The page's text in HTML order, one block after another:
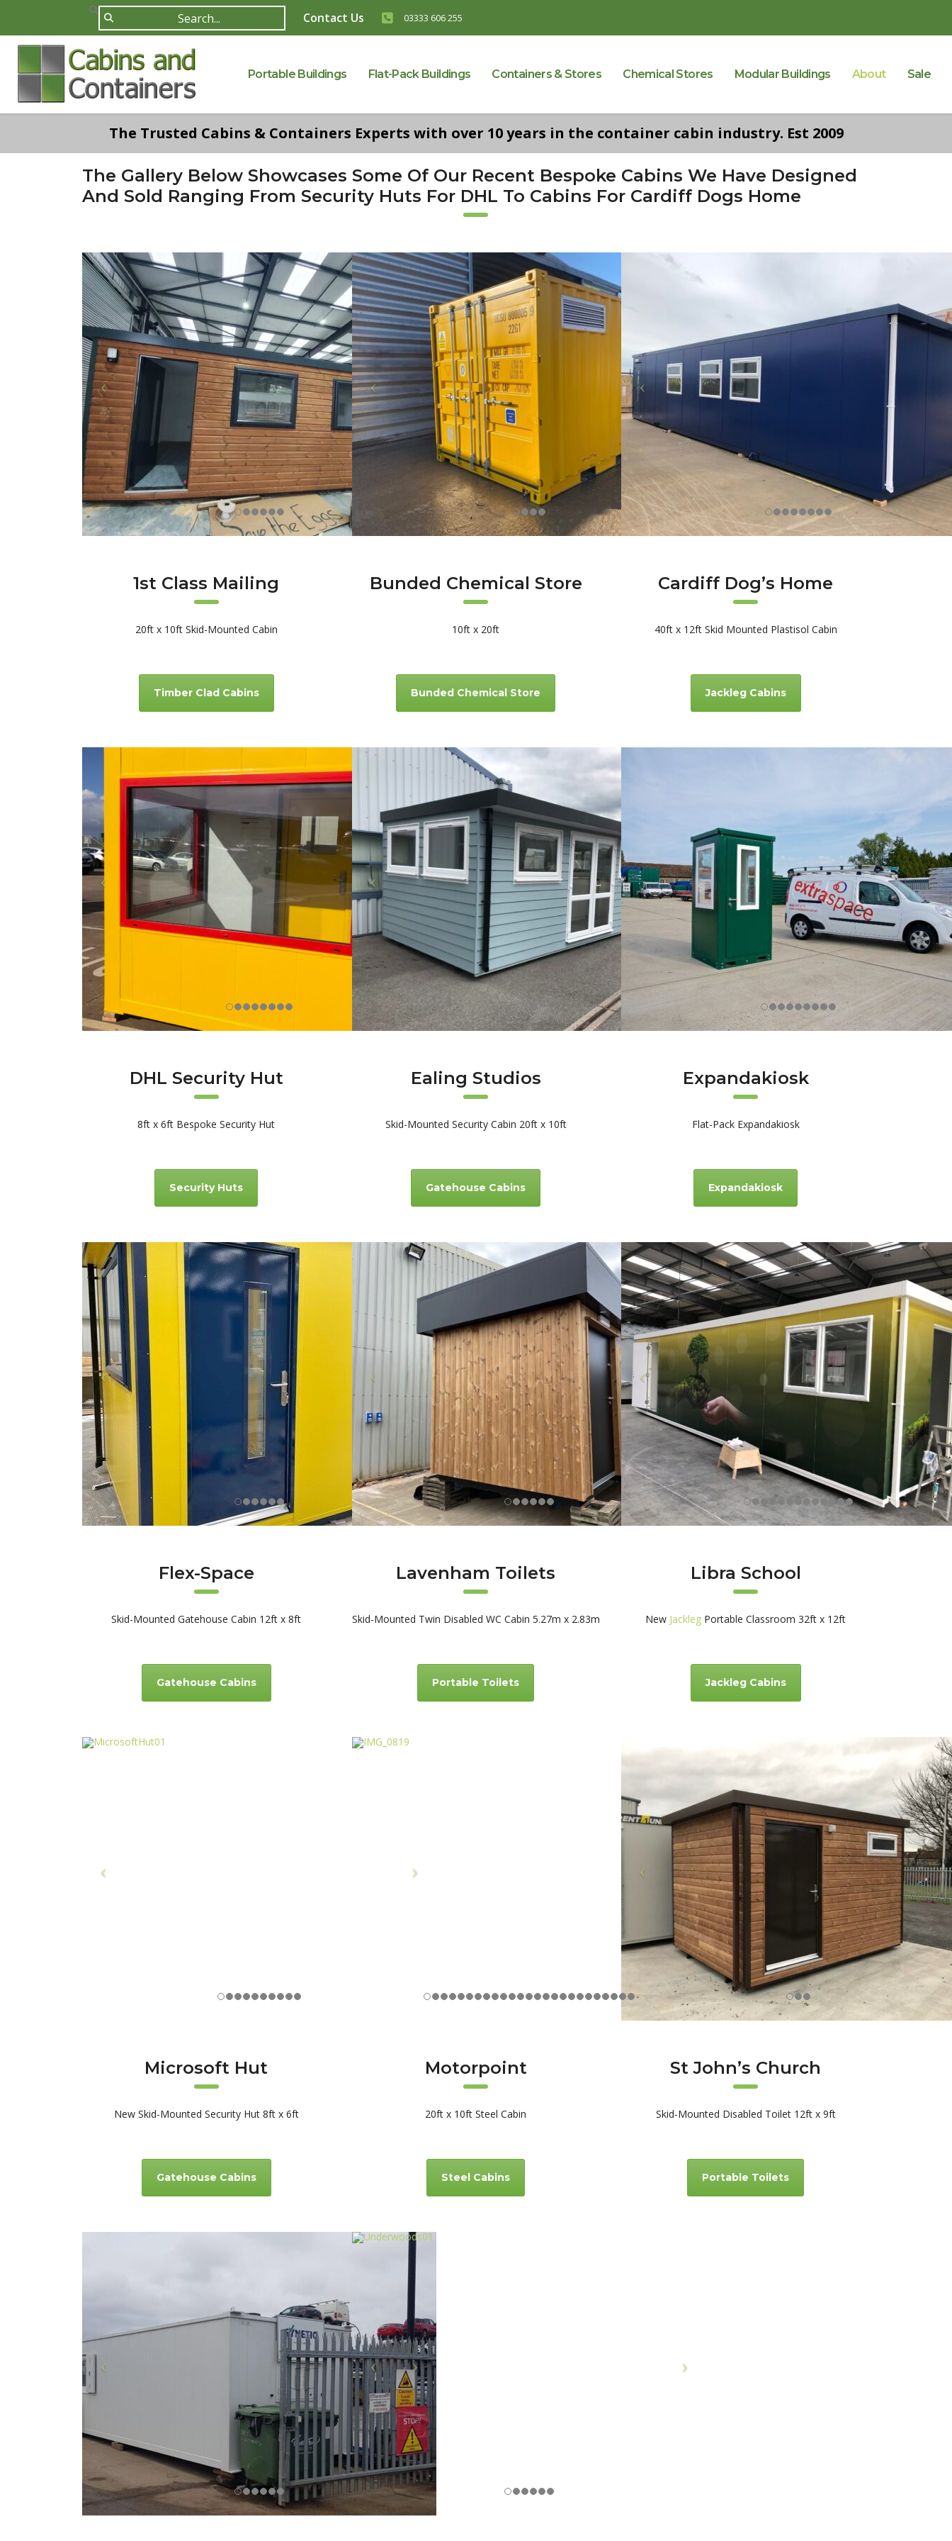
Contact Us 03333 606 255
Portable Buildings Flat-Pack Buildings Containers & Stores Chemical Stores Modular Buildings About Sale
The Trusted Cabins & Containers Experts with over 10 years in the container cabin industry. Est 2009
The Gallery Below Showcases Some Of Our Recent Bespoke Cabins We Have Designed
And Sold Ranging From Security Huts For DHL To Cabins For Cardiff Dogs Home
1st Class Mailing
20ft x 10ft Skid-Mounted Cabin
Bunded Chemical Store
10ft x 20ft
Cardiff Dog’s Home
40ft x 12ft Skid Mounted Plastisol Cabin
Timber Clad Cabins Bunded Chemical Store Jackleg Cabins
DHL Security Hut
8ft x 6ft Bespoke Security Hut
Ealing Studios
Skid-Mounted Security Cabin 20ft x 10ft
Expandakiosk
Flat-Pack Expandakiosk
Security Huts Gatehouse Cabins Expandakiosk
Flex-Space
Skid-Mounted Gatehouse Cabin 12ft x 8ft
Lavenham Toilets
Skid-Mounted Twin Disabled WC Cabin 5.27m x 2.83m
Libra School
New Jackleg Portable Classroom 32ft x 12ft
Gatehouse Cabins Portable Toilets Jackleg Cabins
Microsoft Hut
New Skid-Mounted Security Hut 8ft x 6ft
Motorpoint
20ft x 10ft Steel Cabin
St John’s Church
Skid-Mounted Disabled Toilet 12ft x 9ft
Gatehouse Cabins Steel Cabins Portable Toilets